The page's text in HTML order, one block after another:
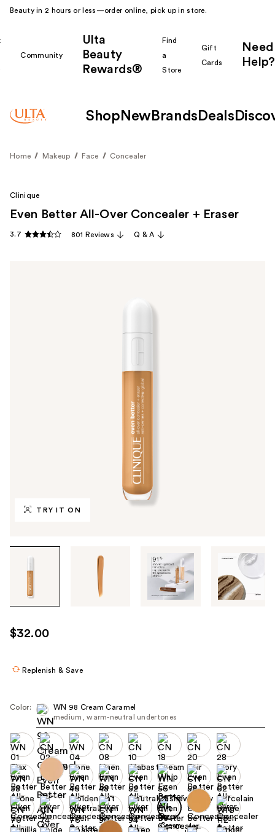
Beauty in 2 hours or less—order online, pick up in store.
Community
Ulta
Beauty
Rewards®
Find
a
Store
Gift
Cards
Need
Help?
Shop New Brands Deals
Home Makeup Face Concealer
TRY IT ON
through
images
use
the
navigate
each
product
image
Clinique
Even Better All-Over Concealer + Eraser
3.7 801 Reviews Q & A
$32.00
Replenish & Save
Color:
WN 98 Cream Caramel
medium, warm-neutral undertones